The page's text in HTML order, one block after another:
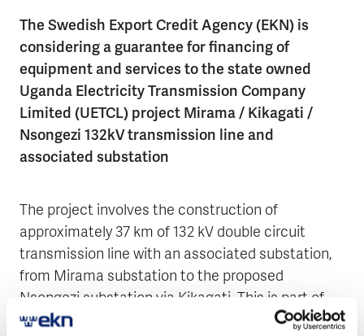
The Swedish Export Credit Agency (EKN) is
considering a guarantee for financing of
equipment and services to the state owned
Uganda Electricity Transmission Company
Limited (UETCL) project Mirama / Kikagati /
Nsongezi 132kV transmission line and
associated substation
The project involves the construction of
approximately 37 km of 132 kV double circuit
transmission line with an associated substation,
from Mirama substation to the proposed
Nsongezi substation via Kikagati. This is part of
the Government of Uganda’s plan to expand